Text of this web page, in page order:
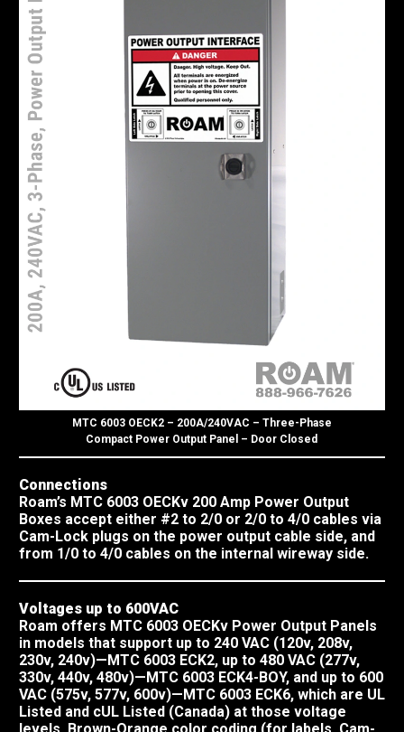
MTC 6003 OECK2 – 200A/240VAC – Three-Phase
Compact Power Output Panel – Door Closed
Connections
Roam’s MTC 6003 OECKv 200 Amp Power Output
Boxes accept either #2 to 2/0 or 2/0 to 4/0 cables via
Cam-Lock plugs on the power output cable side, and
from 1/0 to 4/0 cables on the internal wireway side.
Voltages up to 600VAC
Roam offers MTC 6003 OECKv Power Output Panels
in models that support up to 240 VAC (120v, 208v,
230v, 240v)—MTC 6003 ECK2, up to 480 VAC (277v,
330v, 440v, 480v)—MTC 6003 ECK4-BOY, and up to 600
VAC (575v, 577v, 600v)—MTC 6003 ECK6, which are UL
Listed and cUL Listed (Canada) at those voltage